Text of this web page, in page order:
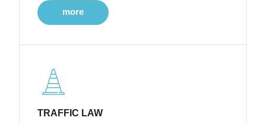
more
TRAFFIC LAW